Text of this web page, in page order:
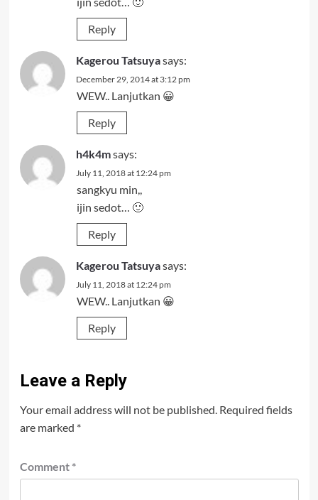
Reply
Kagerou Tatsuyasays:
December 29, 2014 at 3:12 pm
WEW.. Lanjutkan 😀
Reply
h4k4msays:
July 11, 2018 at 12:24 pm
sangkyu min,,
ijin sedot… 🙂
Reply
Kagerou Tatsuyasays:
July 11, 2018 at 12:24 pm
WEW.. Lanjutkan 😀
Reply
Leave a Reply
Your email address will not be published. Required fields
are marked *
Comment *